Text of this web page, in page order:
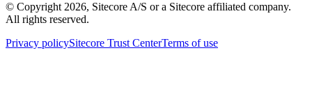
© Copyright 2026, Sitecore A/S or a Sitecore affiliated company.
All rights reserved.
Privacy policySitecore Trust CenterTerms of use